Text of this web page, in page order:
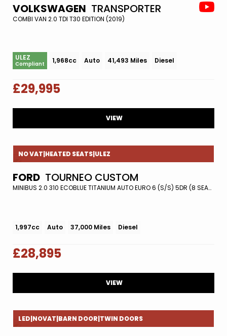
VOLKSWAGEN TRANSPORTER
COMBI VAN 2.0 TDI T30 EDITION (2019)
ULEZ
Compliant 1,968cc Auto 41,493 Miles Diesel
£29,995
VIEW
NO VAT|HEATED SEATS|ULEZ
FORD TOURNEO CUSTOM
MINIBUS 2.0 310 ECOBLUE TITANIUM AUTO EURO 6 (S/S) 5DR (8 SEATS) (2018/18)
1,997cc Auto 37,000 Miles Diesel
£28,895
VIEW
LED|NOVAT|BARN DOOR|TWIN DOORS